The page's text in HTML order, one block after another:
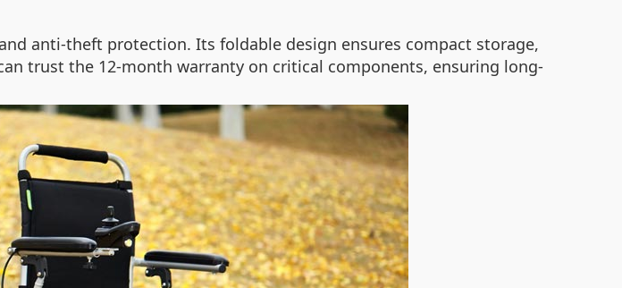
anti-theft protection. Its foldable design ensures compact storage,
trust the 12-month warranty on critical components, ensuring long-